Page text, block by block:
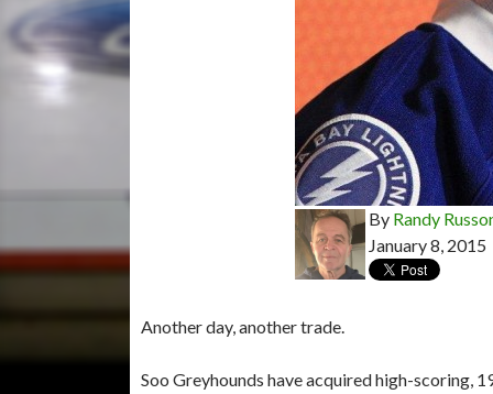
By Randy
January 8, 2015
Another day, another trade.
Soo Greyhounds have acquired high-scoring,